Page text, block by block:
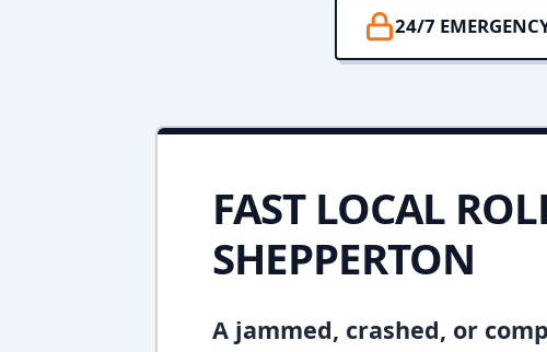
24/7
FAST LOCAL
SHEPPERTON
A jammed, crashed, or